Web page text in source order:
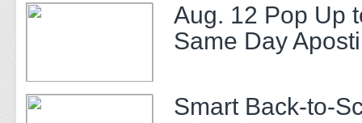
Aug. 12 Pop Up
Same Day
Smart Back-to-